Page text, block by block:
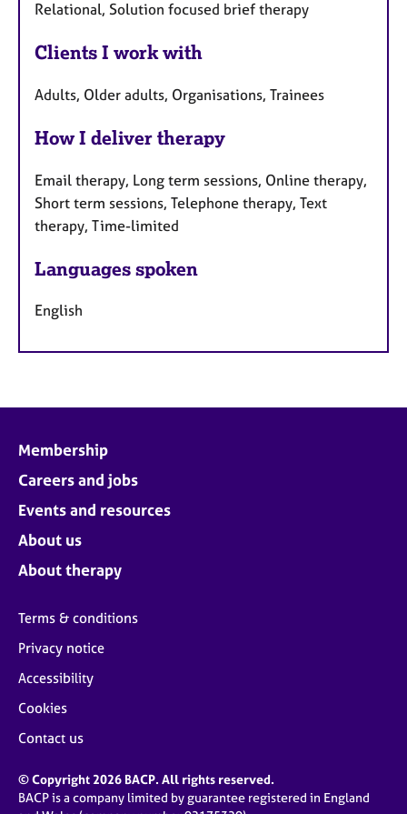
Relational, Solution focused brief therapy
Clients I work with
Adults, Older adults, Organisations, Trainees
How I deliver therapy
Email therapy, Long term sessions, Online therapy,
Short term sessions, Telephone therapy, Text
therapy, Time-limited
Languages spoken
English
Membership
Careers and jobs
Events and resources
About us
About therapy
Terms & conditions
Privacy notice
Accessibility
Cookies
Contact us
© Copyright 2026 BACP. All rights reserved.
BACP is a company limited by guarantee registered in England